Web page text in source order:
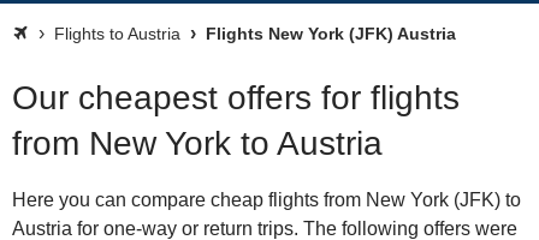
Flights to Austria Flights New York (JFK) Austria
Our cheapest offers for flights
from New York to Austria
Here you can compare cheap flights from New York (JFK) to
Austria for one-way or return trips. The following offers were